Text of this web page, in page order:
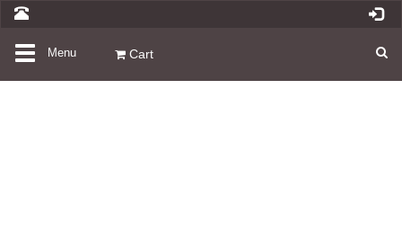
ToggleMenu Cart